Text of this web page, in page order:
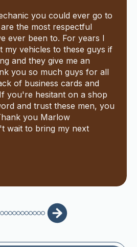
you could ever go to
the most respectful
ever been to. For years I
my vehicles to these guys if
and they give me an
you so much guys for all
of business cards and
you're hesitant on a shop
and trust these men, you
you Marlow
wait to bring my next